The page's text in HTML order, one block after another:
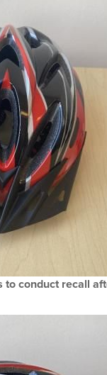
conduct recall